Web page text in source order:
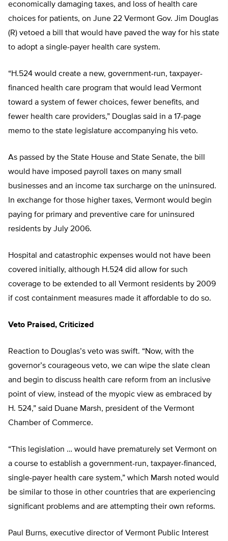
economically damaging taxes, and loss of health care
choices for patients, on June 22 Vermont Gov. Jim Douglas
(R) vetoed a bill that would have paved the way for his state
to adopt a single-payer health care system.
“H.524 would create a new, government-run, taxpayer-
financed health care program that would lead Vermont
toward a system of fewer choices, fewer benefits, and
fewer health care providers,” Douglas said in a 17-page
memo to the state legislature accompanying his veto.
As passed by the State House and State Senate, the bill
would have imposed payroll taxes on many small
businesses and an income tax surcharge on the uninsured.
In exchange for those higher taxes, Vermont would begin
paying for primary and preventive care for uninsured
residents by July 2006.
Hospital and catastrophic expenses would not have been
covered initially, although H.524 did allow for such
coverage to be extended to all Vermont residents by 2009
if cost containment measures made it affordable to do so.
Veto Praised, Criticized
Reaction to Douglas’s veto was swift. “Now, with the
governor’s courageous veto, we can wipe the slate clean
and begin to discuss health care reform from an inclusive
point of view, instead of the myopic view as embraced by
H. 524,” said Duane Marsh, president of the Vermont
Chamber of Commerce.
“This legislation … would have prematurely set Vermont on
a course to establish a government-run, taxpayer-financed,
single-payer health care system,” which Marsh noted would
be similar to those in other countries that are experiencing
significant problems and are attempting their own reforms.
Paul Burns, executive director of Vermont Public Interest